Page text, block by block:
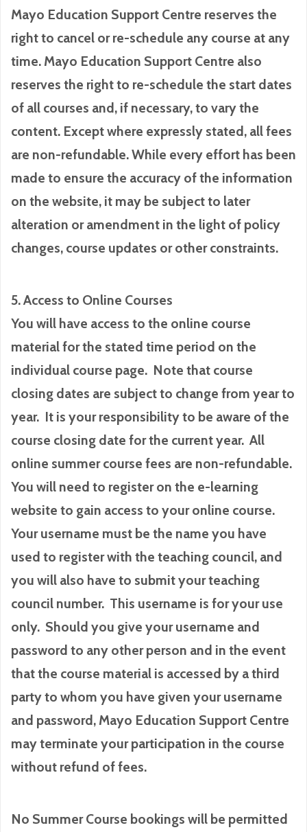
Mayo Education Support Centre reserves the
right to cancel or re-schedule any course at any
time. Mayo Education Support Centre also
reserves the right to re-schedule the start dates
of all courses and, if necessary, to vary the
content. Except where expressly stated, all fees
are non-refundable. While every effort has been
made to ensure the accuracy of the information
on the website, it may be subject to later
alteration or amendment in the light of policy
changes, course updates or other constraints.
5. Access to Online Courses
You will have access to the online course
material for the stated time period on the
individual course page. Note that course
closing dates are subject to change from year to
year. It is your responsibility to be aware of the
course closing date for the current year. All
online summer course fees are non-refundable.
You will need to register on the e-learning
website to gain access to your online course.
Your username must be the name you have
used to register with the teaching council, and
you will also have to submit your teaching
council number. This username is for your use
only. Should you give your username and
password to any other person and in the event
that the course material is accessed by a third
party to whom you have given your username
and password, Mayo Education Support Centre
may terminate your participation in the course
without refund of fees.
No Summer Course bookings will be permitted